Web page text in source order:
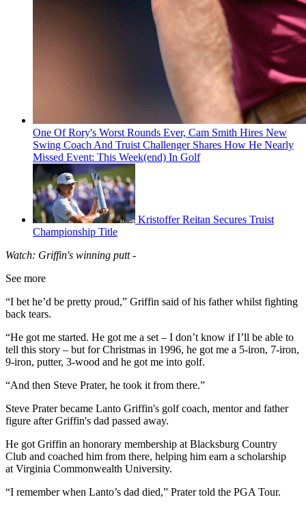
One Of Rory's Worst Rounds Ever, Cam Smith Hires New
Swing Coach And Truist Challenger Shares How He Nearly
Missed Event: This Week(end) In Golf
Kristoffer Reitan Secures Truist
Championship Title
Watch: Griffin's winning putt -
See more
“I bet he’d be pretty proud,” Griffin said of his father whilst fighting
back tears.
“He got me started. He got me a set – I don’t know if I’ll be able to
tell this story – but for Christmas in 1996, he got me a 5-iron, 7-iron,
9-iron, putter, 3-wood and he got me into golf.
“And then Steve Prater, he took it from there.”
Steve Prater became Lanto Griffin's golf coach, mentor and father
figure after Griffin's dad passed away.
He got Griffin an honorary membership at Blacksburg Country
Club and coached him from there, helping him earn a scholarship
at Virginia Commonwealth University.
“I remember when Lanto’s dad died,” Prater told the PGA Tour.